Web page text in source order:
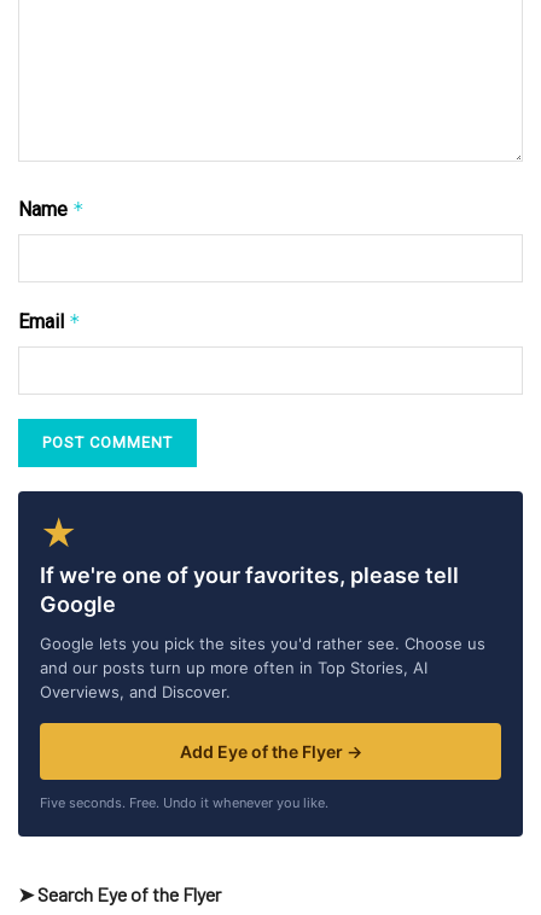
Name *
Email *
★
If we're one of your favorites, please tell
Google
Google lets you pick the sites you'd rather see. Choose us
and our posts turn up more often in Top Stories, AI
Overviews, and Discover.
Add Eye of the Flyer →
Five seconds. Free. Undo it whenever you like.
➤ Search Eye of the Flyer